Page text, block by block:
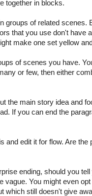
together in blocks.
groups of related scenes.
that you use don't have
make one set yellow
of scenes you have.
or few, then either
the main story idea and
If you can end the
and edit it for flow. Are the
ending, should you
vague. You might even
which still doesn't give